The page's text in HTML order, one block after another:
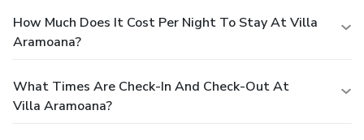
How Much Does It Cost Per Night To Stay At Villa
Aramoana?
What Times Are Check-In And Check-Out At
Villa Aramoana?